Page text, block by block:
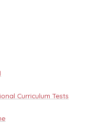
Curriculum Tests